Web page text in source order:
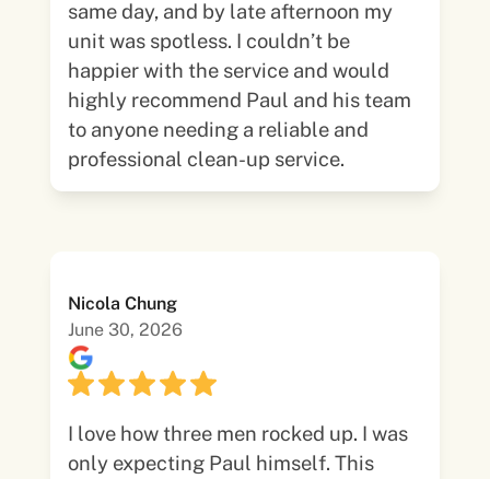
same day, and by late afternoon my
unit was spotless. I couldn’t be
happier with the service and would
highly recommend Paul and his team
to anyone needing a reliable and
professional clean-up service.
Nicola Chung
June 30, 2026
I love how three men rocked up. I was
only expecting Paul himself. This